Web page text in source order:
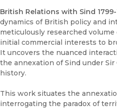
British Relations with Sind
dynamics of British policy and
meticulously researched
initial commercial interests to
It uncovers the nuanced
the annexation of Sind under
history.
This work situates the
interrogating the paradox of